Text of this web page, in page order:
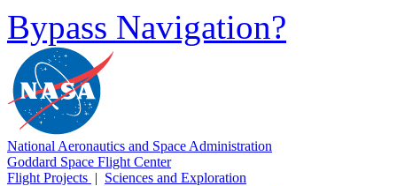
Bypass Navigation?
National Aeronautics and Space Administration
Goddard Space Flight Center
Flight Projects | Sciences and Exploration